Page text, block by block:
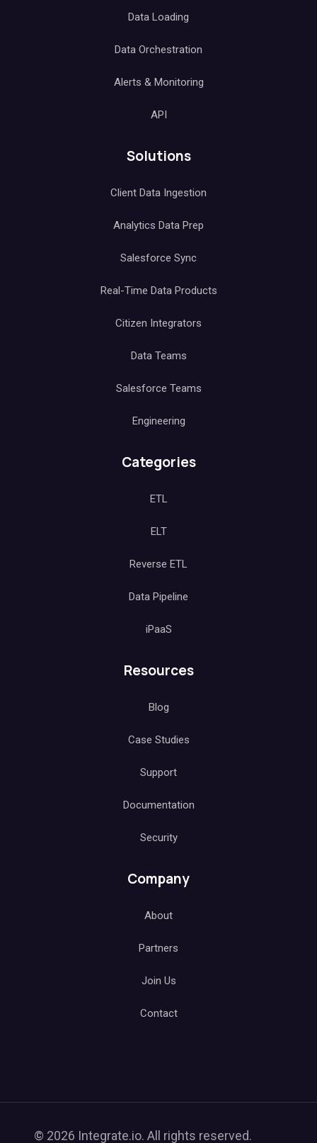
Data Loading
Data Orchestration
Alerts & Monitoring
API
Solutions
Client Data Ingestion
Analytics Data Prep
Salesforce Sync
Real-Time Data Products
Citizen Integrators
Data Teams
Salesforce Teams
Engineering
Categories
ETL
ELT
Reverse ETL
Data Pipeline
iPaaS
Resources
Blog
Case Studies
Support
Documentation
Security
Company
About
Partners
Join Us
Contact
© 2026 Integrate.io. All rights reserved.